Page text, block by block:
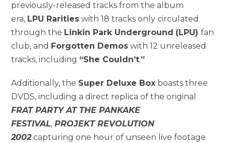
previously-released tracks from the album
era, LPU Rarities with 18 tracks only circulated
through the Linkin Park Underground (LPU)fan
club, and Forgotten Demos with 12 unreleased
tracks, including “She Couldn’t.”
Additionally, the Super Deluxe Box boasts three
DVDS, including a direct replica of the original
FRAT PARTY AT THE PANKAKE
FESTIVAL,PROJEKT REVOLUTION
2002capturing one hour of unseen live footage